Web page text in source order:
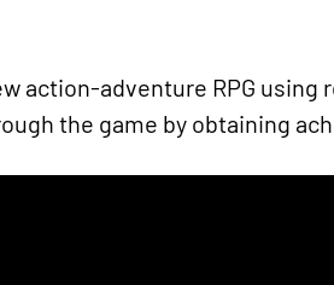
action-adventure RPG using
the game by obtaining